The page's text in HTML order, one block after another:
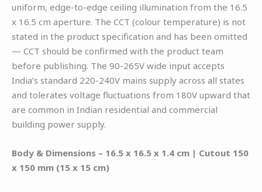
uniform, edge-to-edge ceiling illumination from the 16.5
x 16.5 cm aperture. The CCT (colour temperature) is not
stated in the product specification and has been omitted
— CCT should be confirmed with the product team
before publishing. The 90-265V wide input accepts
India’s standard 220-240V mains supply across all states
and tolerates voltage fluctuations from 180V upward that
are common in Indian residential and commercial
building power supply.
Body & Dimensions – 16.5 x 16.5 x 1.4 cm | Cutout 150
x 150 mm (15 x 15 cm)